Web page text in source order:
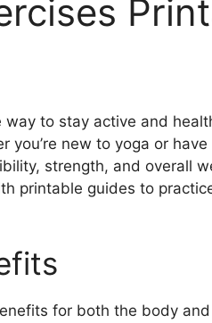
to stay active and
you’re new to yoga or
strength, and overall
printable guides to
for both the body